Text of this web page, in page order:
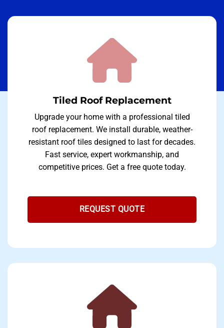
Tiled Roof Replacement
Upgrade your home with a professional tiled
roof replacement. We install durable, weather-
resistant roof tiles designed to last for decades.
Fast service, expert workmanship, and
competitive prices. Get a free quote today.
REQUEST QUOTE